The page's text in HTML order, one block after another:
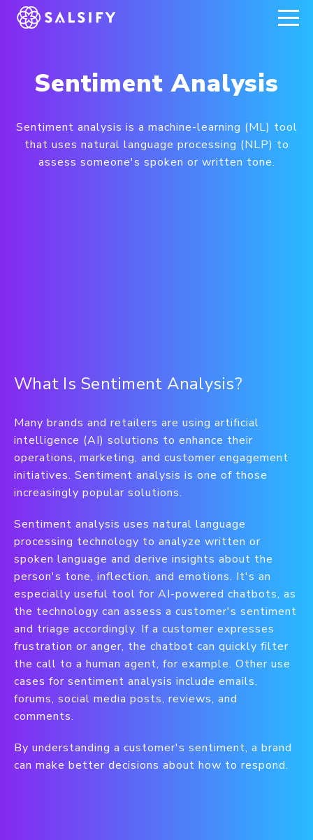
REGISTER NOW
Sentiment Analysis
Sentiment analysis is a machine-learning (ML) tool
that uses natural language processing (NLP) to
assess someone's spoken or written tone.
What Is Sentiment Analysis?
Many brands and retailers are using artificial
intelligence (AI) solutions to enhance their
operations, marketing, and customer engagement
initiatives. Sentiment analysis is one of those
increasingly popular solutions.
Sentiment analysis uses natural language
processing technology to analyze written or
spoken language and derive insights about the
person's tone, inflection, and emotions. It's an
especially useful tool for AI-powered chatbots, as
the technology can assess a customer's sentiment
and triage accordingly. If a customer expresses
frustration or anger, the chatbot can quickly filter
the call to a human agent, for example. Other use
cases for sentiment analysis include emails,
forums, social media posts, reviews, and
comments.
By understanding a customer's sentiment, a brand
can make better decisions about how to respond.